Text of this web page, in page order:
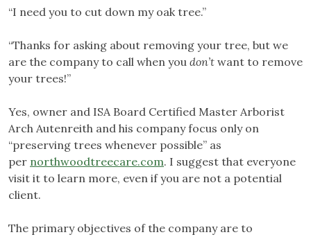
“I need you to cut down my oak tree.”
“Thanks for asking about removing your tree, but we
are the company to call when you don’t want to remove
your trees!”
Yes, owner and ISA Board Certified Master Arborist
Arch Autenreith and his company focus only on
“preserving trees whenever possible” as
per northwoodtreecare.com. I suggest that everyone
visit it to learn more, even if you are not a potential
client.
The primary objectives of the company are to